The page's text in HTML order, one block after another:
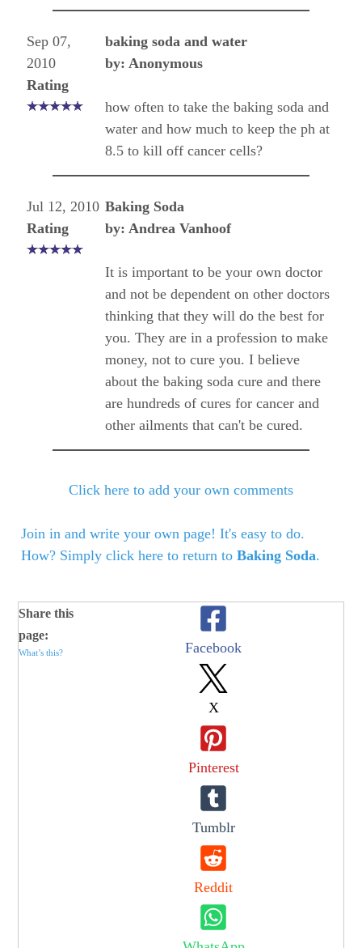
Sep 07,
2010
Rating
baking soda and water
by: Anonymous
how often to take the baking soda and
water and how much to keep the ph at
8.5 to kill off cancer cells?
Jul 12, 2010
Rating
Baking Soda
by: Andrea Vanhoof
It is important to be your own doctor
and not be dependent on other doctors
thinking that they will do the best for
you. They are in a profession to make
money, not to cure you. I believe
about the baking soda cure and there
are hundreds of cures for cancer and
other ailments that can't be cured.
Click here to add your own comments
Join in and write your own page! It's easy to do.
How? Simply click here to return toBaking Soda.
Share this
page:
What’s this? Facebook
X
Pinterest
Tumblr
Reddit